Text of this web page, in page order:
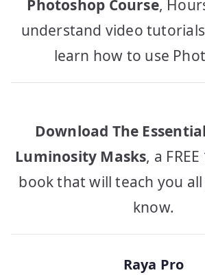
Photoshop Course,
understand video
learn how to use
Download The
Luminosity Masks, a
book that will teach you
know.
Raya Pro